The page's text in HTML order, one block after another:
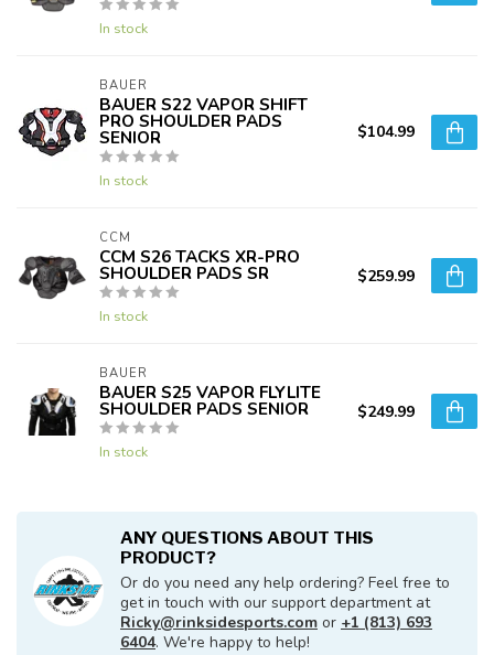
In stock
BAUER
BAUER S22 VAPOR SHIFT
PRO SHOULDER PADS
SENIOR
In stock
$104.99
CCM
CCM S26 TACKS XR-PRO
SHOULDER PADS SR
In stock
$259.99
BAUER
BAUER S25 VAPOR FLYLITE
SHOULDER PADS SENIOR
In stock
$249.99
ANY QUESTIONS ABOUT THIS
PRODUCT?
Or do you need any help ordering? Feel free to
get in touch with our support department at
Ricky@rinksidesports.com or +1 (813) 693
6404. We're happy to help!